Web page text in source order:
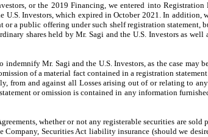
or the 2019 Financing, we entered into
Investors, which expired in October 2021. In addition,
a public offering under such shelf registration
shares held by Mr. Sagi and the U.S. Investors as well
Mr. Sagi and the U.S. Investors, as the case may
of a material fact contained in a registration
and against all Losses arising out of or relating to
or omission is contained in any information
whether or not any registerable securities are
Securities Act liability insurance (should we